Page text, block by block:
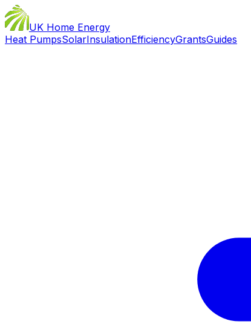
UK Home Energy
Heat PumpsSolarInsulationEfficiencyGrantsGuides